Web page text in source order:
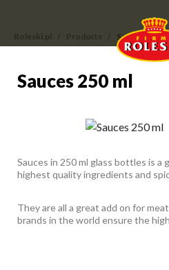
Sauces 250 ml
Sauces 250 ml
Sauces 250 ml
Sauces in 250 ml glass bottles is
highest quality ingredients and
They are all a great add on for
brands in the world ensure the